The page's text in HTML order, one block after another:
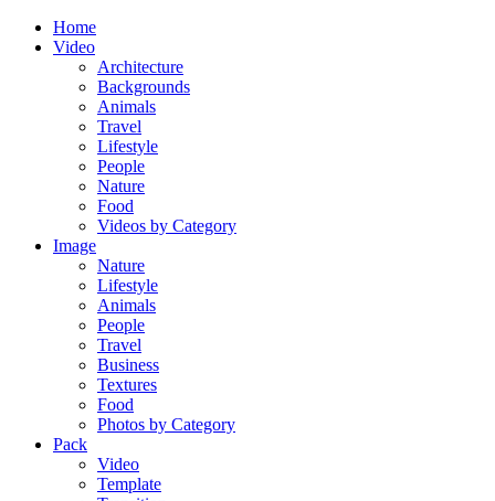
Home
Video
Architecture
Backgrounds
Animals
Travel
Lifestyle
People
Nature
Food
Videos by Category
Image
Nature
Lifestyle
Animals
People
Travel
Business
Textures
Food
Photos by Category
Pack
Video
Template